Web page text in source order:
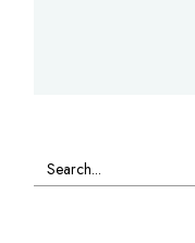
Search